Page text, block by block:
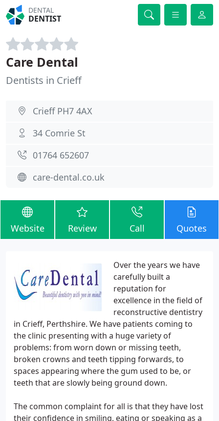
DENTAL
DENTIST
Care Dental
Dentists in Crieff
Crieff PH7 4AX
34 Comrie St
01764 652607
care-dental.co.uk
Website Review Call Quotes
Over the years we have
carefully built a
reputation for
excellence in the field of
reconstructive dentistry
in Crieff, Perthshire. We have patients coming to
the clinic presenting with a huge variety of
problems: from worn down or missing teeth,
broken crowns and teeth tipping forwards, to
spaces appearing where the gum used to be, or
teeth that are slowly being ground down.
The common complaint for all is that they have lost
their confidence in smiling, eating or speaking as a